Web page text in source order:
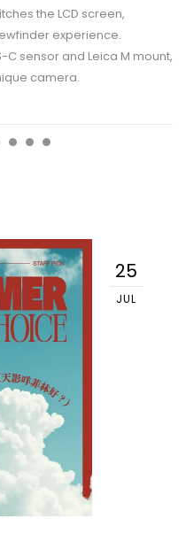
the LCD screen,
experience.
C sensor and Leica M mount,
camera.
25
JUL